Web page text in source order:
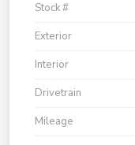
Stock #
Exterior
Interior
Drivetrain
Mileage